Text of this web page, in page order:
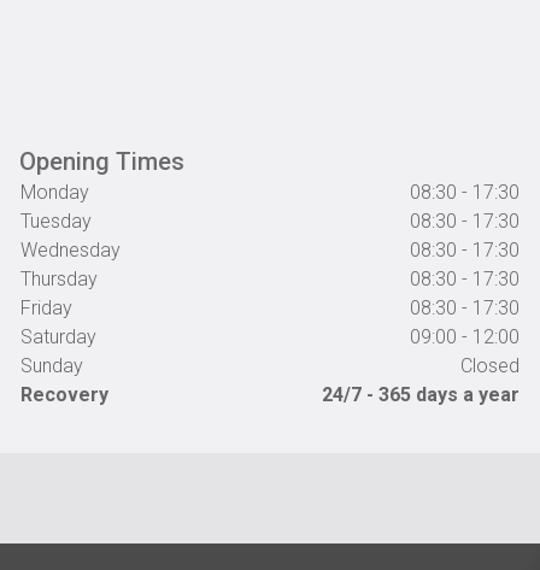
Opening Times
Monday
08:30 - 17:30
Tuesday
08:30 - 17:30
Wednesday
08:30 - 17:30
Thursday
08:30 - 17:30
Friday
08:30 - 17:30
Saturday
09:00 - 12:00
Sunday
Closed
Recovery
24/7 - 365 days a year